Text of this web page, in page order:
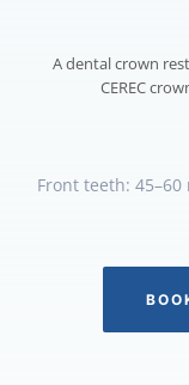
A dental crown
CEREC
Front teeth: